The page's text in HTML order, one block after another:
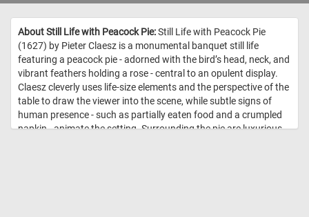
About Still Life with Peacock Pie:Still Life with Peacock Pie
(1627) by Pieter Claesz is a monumental banquet still life
featuring a peacock pie - adorned with the bird’s head, neck, and
vibrant feathers holding a rose - central to an opulent display.
Claesz cleverly uses life-size elements and the perspective of the
table to draw the viewer into the scene, while subtle signs of
human presence - such as partially eaten food and a crumpled
napkin - animate the setting. Surrounding the pie are luxurious